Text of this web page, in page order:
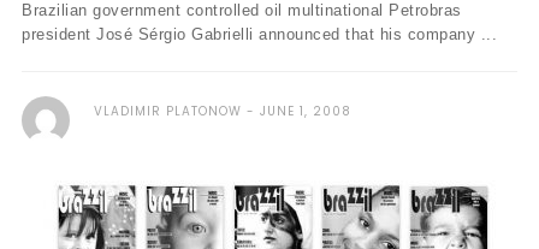
Brazilian government controlled oil multinational Petrobras
president José Sérgio Gabrielli announced that his company ...
VLADIMIR PLATONOW JUNE 1, 2008